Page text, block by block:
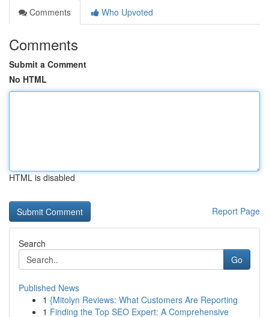
Comments
Who Upvoted
Comments
Submit a Comment
No HTML
HTML is disabled
Report Page
Search
Go
Published News
1 {Mitolyn Reviews: What Customers Are Reporting
1 Finding the Top SEO Expert: A Comprehensive